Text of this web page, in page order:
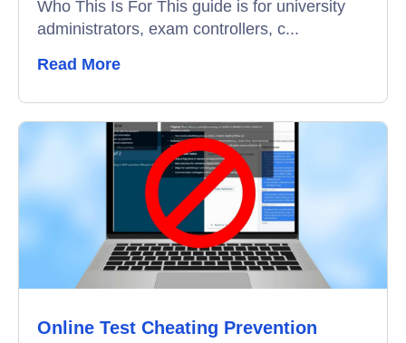
Remote Proctoring
Who This Is For This guide is for university
administrators, exam controllers, c...
Read More
Online Test Cheating Prevention